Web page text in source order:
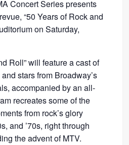
Concert Series presents
“50 Years of Rock and
on Saturday,
Roll” will feature a cast of
stars from Broadway’s
accompanied by an all-
recreates some of the
from rock’s glory
and ’70s, right through
the advent of MTV.